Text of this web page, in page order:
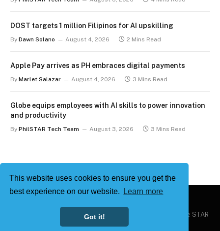
This website uses cookies to ensure you get the
best experience on our website.
Learn more
Got it!
DOST targets 1 million Filipinos for AI upskilling
By Dawn Solano August 4, 2026 2 Mins Read
Apple Pay arrives as PH embraces digital payments
By Marlet Salazar August 4, 2026 3 Mins Read
Globe equips employees with AI skills to power innovation
and productivity
By PhilSTAR Tech Team August 3, 2026 3 Mins Read
Philstar Tech | Powered by The Philippine STAR